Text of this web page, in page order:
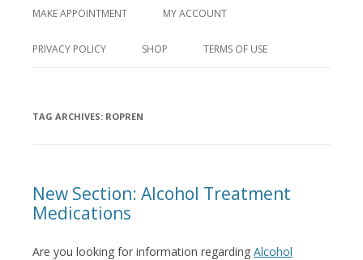
MAKE APPOINTMENT MY ACCOUNT
PRIVACY POLICY SHOP TERMS OF USE
TAG ARCHIVES: ROPREN
New Section: Alcohol Treatment
Medications
Are you looking for information regarding Alcohol